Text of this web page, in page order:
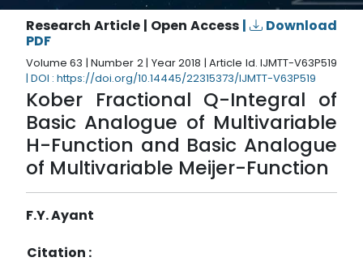
Research Article | Open Access |
Download
PDF
Volume 63 | Number 2 | Year 2018 | Article Id. IJMTT-V63P519
| DOI : https://doi.org/10.14445/22315373/IJMTT-V63P519
Kober Fractional Q-Integral of
Basic Analogue of Multivariable
H-Function and Basic Analogue
of Multivariable Meijer-Function
F.Y. Ayant
Citation :